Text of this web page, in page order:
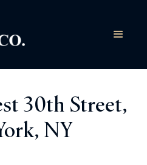
30th Street,
NY